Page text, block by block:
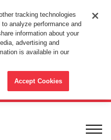
the cookie settings in your
in accordance with the
tracking technologies
analyze performance and
information about your
advertising and
is available in our
Accept Cookies